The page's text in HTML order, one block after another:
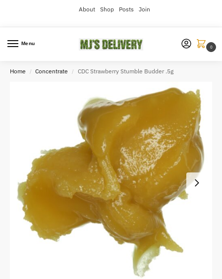
About Shop Posts Join
Menu
0
Home / Concentrate / CDC Strawberry Stumble Budder .5g